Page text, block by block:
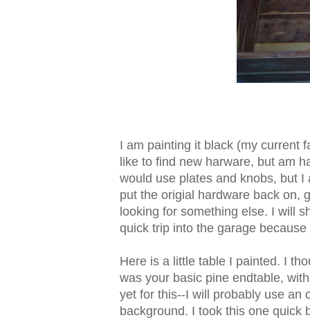
I am painting it black (my current
like to find new harware, but am
would use plates and knobs, but
put the origial hardware back on,
looking for something else. I will
quick trip into the garage
Here is a little table I painted. I
was your basic pine endtable,
yet for this--I will probably use an
background. I took this one quick